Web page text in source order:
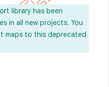
library has been
in all new projects. You
maps to this deprecated